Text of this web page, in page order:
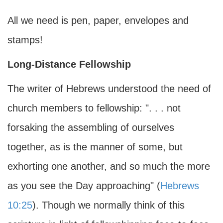
All we need is pen, paper, envelopes and
stamps!
Long-Distance Fellowship
The writer of Hebrews understood the need of
church members to fellowship: ". . . not
forsaking the assembling of ourselves
together, as is the manner of some, but
exhorting one another, and so much the more
as you see the Day approaching" (Hebrews
10:25). Though we normally think of this